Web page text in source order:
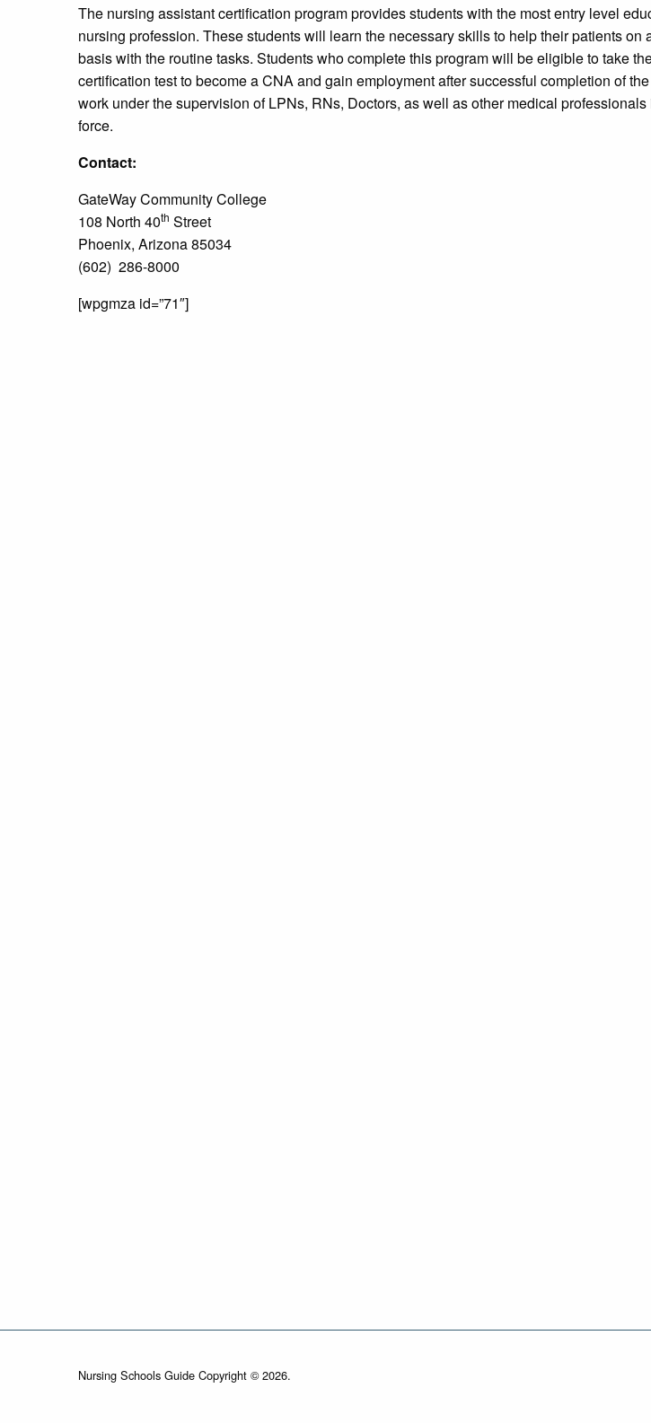
The nursing assistant certification program provides students with the most entry level
nursing profession. These students will learn the necessary skills to help their patients on
basis with the routine tasks. Students who complete this program will be eligible to take
certification test to become a CNA and gain employment after successful completion of
work under the supervision of LPNs, RNs, Doctors, as well as other medical
force.
Contact:
GateWay Community College
108 North 40th Street
Phoenix, Arizona 85034
(602) 286-8000
[wpgmza id=”71″]
Nursing Schools Guide Copyright © 2026.